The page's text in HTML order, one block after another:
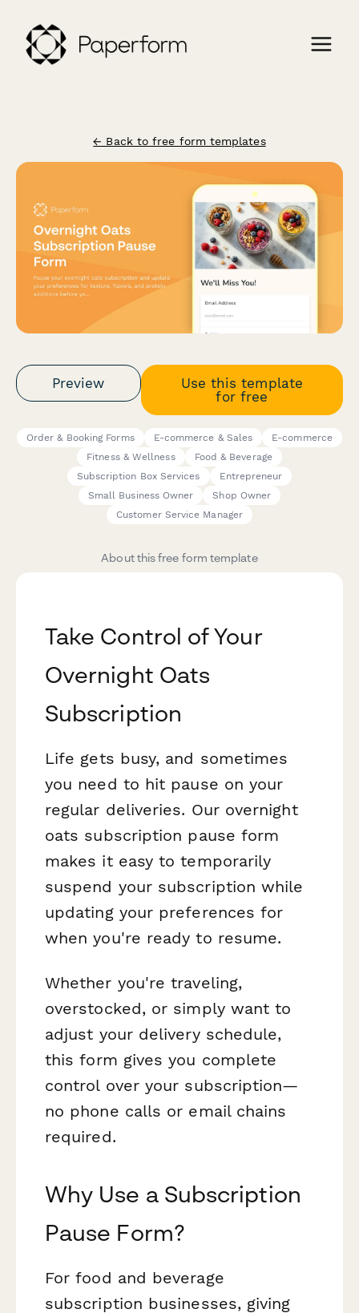
← Back to free form templates
Preview
Use this template
for free
Order & Booking Forms E-commerce & Sales
E-commerce
Fitness & Wellness
Food & Beverage
Subscription Box Services
Entrepreneur
Small Business Owner
Shop Owner
Customer Service Manager
About this free form template
Take Control of Your
Overnight Oats
Subscription
Life gets busy, and sometimes
you need to hit pause on your
regular deliveries. Our overnight
oats subscription pause form
makes it easy to temporarily
suspend your subscription while
updating your preferences for
when you're ready to resume.
Whether you're traveling,
overstocked, or simply want to
adjust your delivery schedule,
this form gives you complete
control over your subscription—
no phone calls or email chains
required.
Why Use a Subscription
Pause Form?
For food and beverage
subscription businesses, giving